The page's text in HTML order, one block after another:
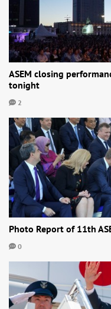
ASEM closing
tonight
2
Photo Report of 11th
0